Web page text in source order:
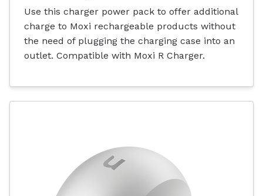
Use this charger power pack to offer additional
charge to Moxi rechargeable products without
the need of plugging the charging case into an
outlet. Compatible with Moxi R Charger.